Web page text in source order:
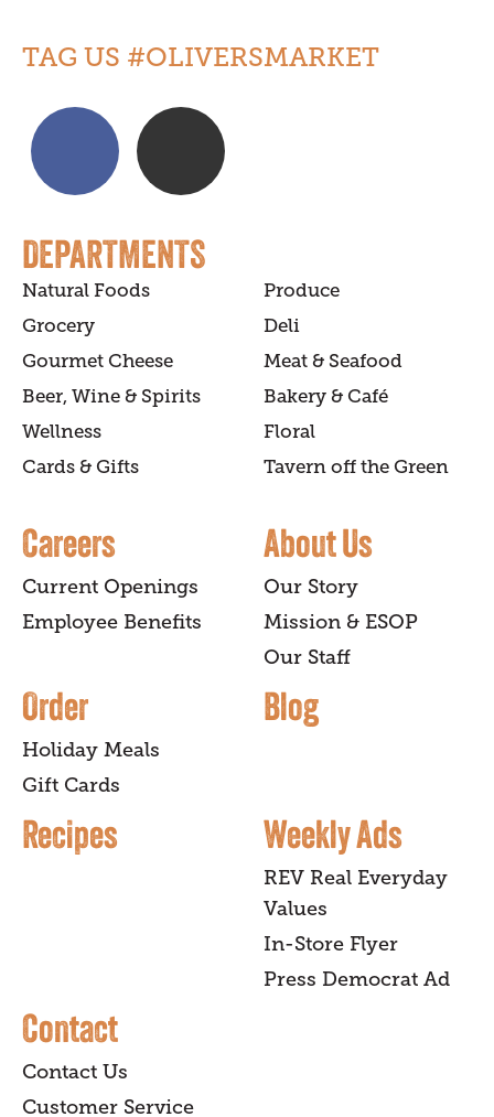
TAG US #OLIVERSMARKET
DEPARTMENTS
Natural Foods
Produce
Grocery
Deli
Gourmet Cheese
Meat & Seafood
Beer, Wine & Spirits
Bakery & Café
Wellness
Floral
Cards & Gifts
Tavern off the Green
Careers
Current Openings
Employee Benefits
About Us
Our Story
Mission & ESOP
Our Staff
Order
Holiday Meals
Gift Cards
Blog
Recipes Weekly Ads
REV Real Everyday
Values
In-Store Flyer
Press Democrat Ad
Contact
Contact Us
Customer Service